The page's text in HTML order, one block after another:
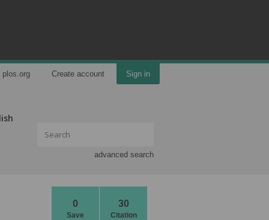
plos.org Create account Sign in
advanced search
0
Save
30
Citation